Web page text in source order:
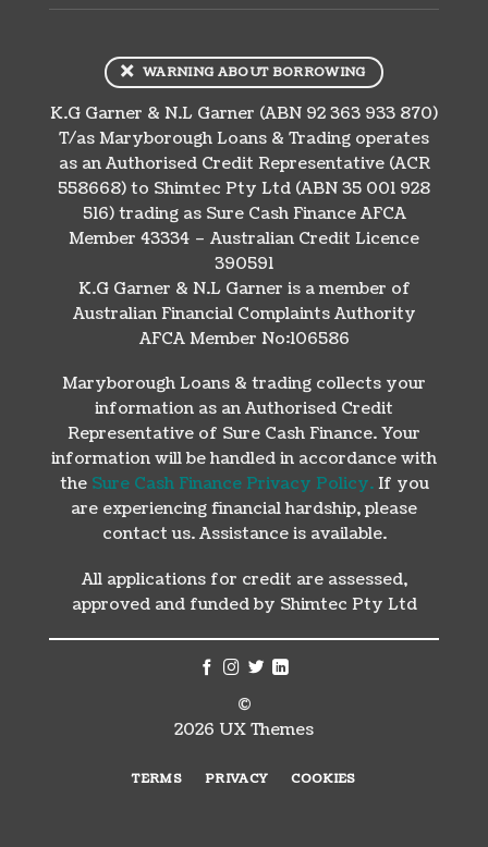
WARNING ABOUT BORROWING
K.G Garner & N.L Garner (ABN 92 363 933 870)
T/as Maryborough Loans & Trading operates
as an Authorised Credit Representative (ACR
558668) to Shimtec Pty Ltd (ABN 35 001 928
516) trading as Sure Cash Finance AFCA
Member 43334 – Australian Credit Licence
390591
K.G Garner & N.L Garner is a member of
Australian Financial Complaints Authority
AFCA Member No:106586
Maryborough Loans & trading collects your
information as an Authorised Credit
Representative of Sure Cash Finance. Your
information will be handled in accordance with
the Sure Cash Finance Privacy Policy.If you
are experiencing financial hardship, please
contact us. Assistance is available.
All applications for credit are assessed,
approved and funded by Shimtec Pty Ltd
©
2026 UX Themes
TERMS PRIVACY COOKIES